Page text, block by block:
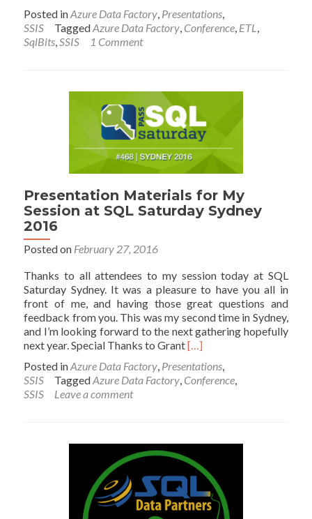
I
Posted inAzure Data Factory, Presentations,
SSIS
TaggedAzure Data Factory, Conference, ETL,
SqlBits,SSIS 1 Comment
Presentation Materials for My
Session at SQL Saturday Sydney
2016
Posted on February 27, 2016
Thanks to all attendees to my session today at SQL
Saturday Sydney. It was a pleasure to have you all in
front of me, and having those great questions and
feedback from you. This was my second time in Sydney,
and I’m looking forward to the next gathering hopefully
next year. Special Thanks to GrantRead
about
Presentation
Session
at
SQL
Saturday
Sydney
2016
[…]
Posted inAzure Data Factory, Presentations,
SSIS
TaggedAzure Data Factory, Conference,
SSIS
Leave a comment